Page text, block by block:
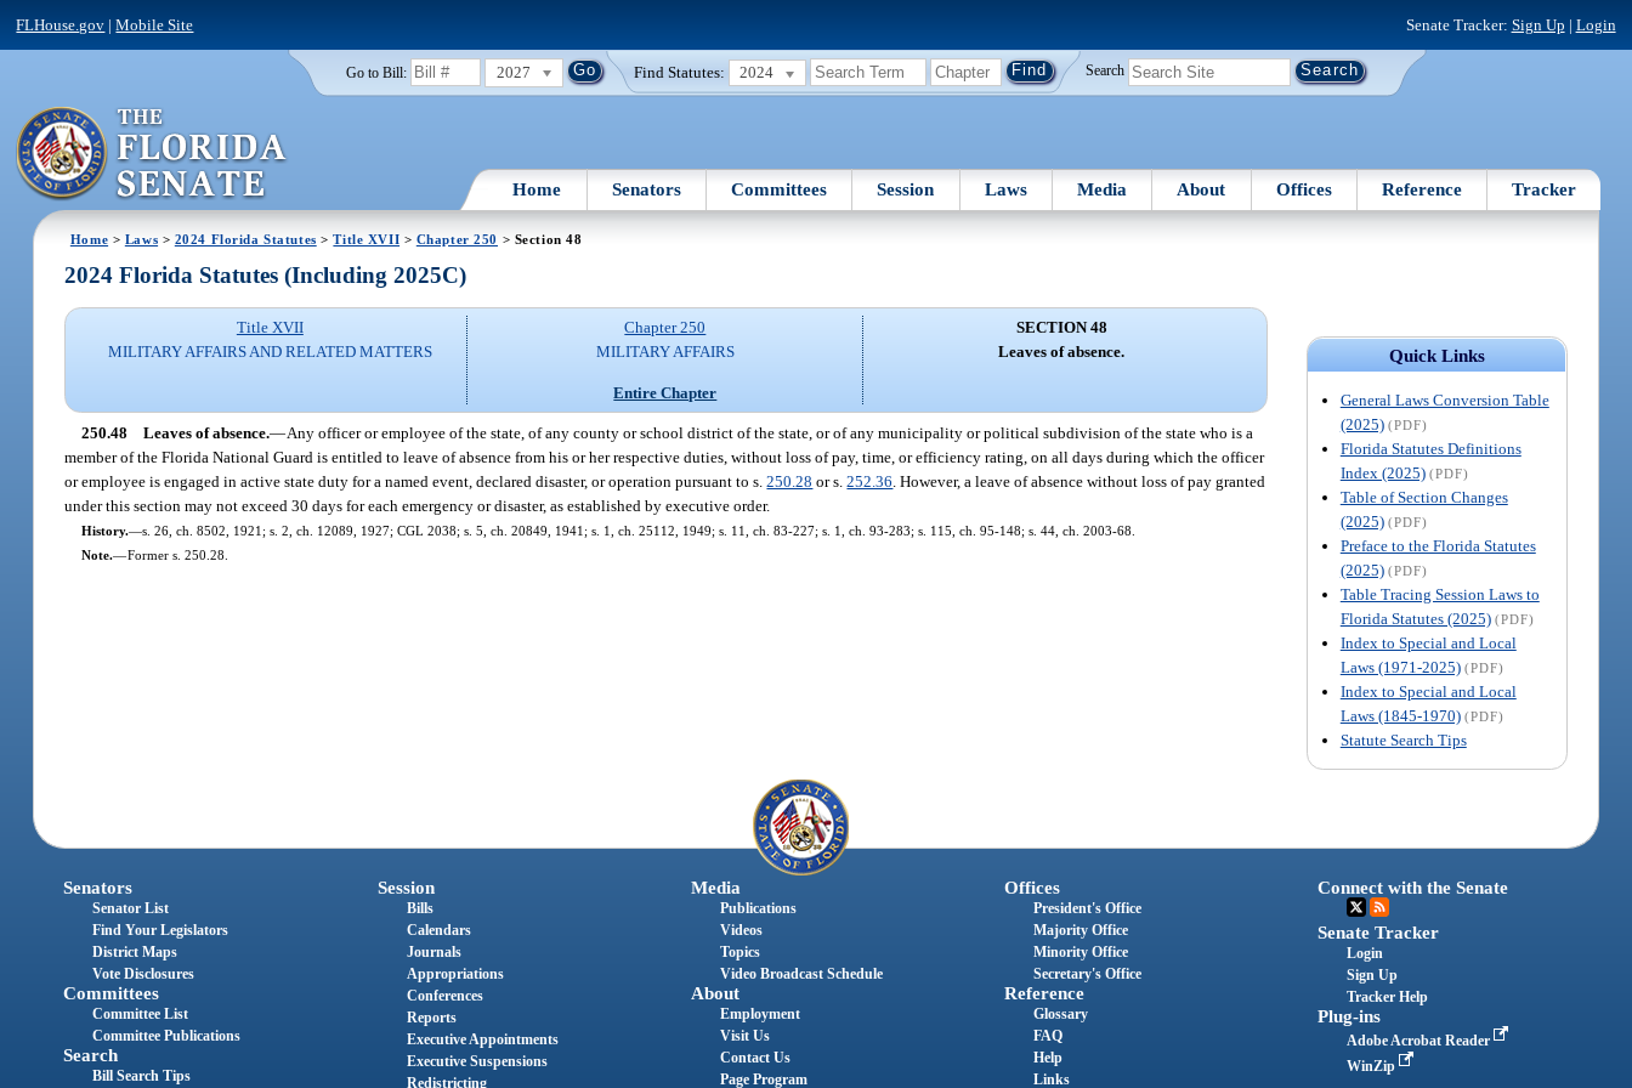
FLHouse.gov |Mobile Site Senate Tracker: Sign Up | Login
Go to Bill: 2027 Find Statutes: 2024 Search
Home Senators Committees Session Laws Media About Offices Reference Tracker
Home > Laws > 2024 Florida Statutes >Title XVII > Chapter 250 > Section 48
Quick Links
General Laws Conversion Table
(2025) (PDF)
Florida Statutes Definitions
Index (2025) (PDF)
Table of Section Changes
(2025) (PDF)
Preface to the Florida Statutes
(2025) (PDF)
Table Tracing Session Laws to
Florida Statutes (2025) (PDF)
Index to Special and Local
Laws (1971-2025) (PDF)
Index to Special and Local
Laws (1845-1970) (PDF)
Statute Search Tips
2024 Florida Statutes (Including 2025C)
Title XVII
MILITARY AFFAIRS AND RELATED MATTERS
Chapter 250
MILITARY AFFAIRS
Entire Chapter
SECTION 48
Leaves of absence.
250.48 Leaves of absence.—Any officer or employee of the state, of any county or school district of the state, or of any municipality or political subdivision of the state who is a
member of the Florida National Guard is entitled to leave of absence from his or her respective duties, without loss of pay, time, or efficiency rating, on all days during which the officer
or employee is engaged in active state duty for a named event, declared disaster, or operation pursuant to s.250.28 or s.252.36 . However, a leave of absence without loss of pay granted
under this section may not exceed 30 days for each emergency or disaster, as established by executive order.
History.—s. 26, ch. 8502, 1921; s. 2, ch. 12089, 1927; CGL 2038; s. 5, ch. 20849, 1941; s. 1, ch. 25112, 1949; s. 11, ch. 83-227; s. 1, ch. 93-283; s. 115, ch. 95-148; s. 44, ch. 2003-68.
Note.—Former s. 250.28.
Senators
Senator List
Find Your Legislators
District Maps
Vote Disclosures
Committees
Committee List
Committee Publications
Search
Bill Search Tips
Session
Bills
Calendars
Journals
Appropriations
Conferences
Reports
Executive Appointments
Executive Suspensions
Redistricting
Media
Publications
Videos
Topics
Video Broadcast Schedule
About
Employment
Visit Us
Contact Us
Page Program
Offices
President's Office
Majority Office
Minority Office
Secretary's Office
Reference
Glossary
FAQ
Help
Links
Connect with the Senate
Senate Tracker
Login
Sign Up
Tracker Help
Plug-ins
Adobe Acrobat Reader
WinZip